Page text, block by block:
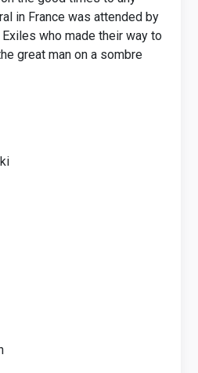
in France was attended by
who made their way to
great man on a sombre